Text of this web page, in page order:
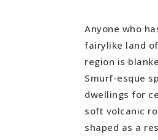
Sleeping in
Hot Air
Göreme
Kaymakli &
Ortahisar
Ortahisar
Uchisar
Anyone who
fairylike land
region is
Smurf-esque
dwellings for
soft volcanic
shaped as a